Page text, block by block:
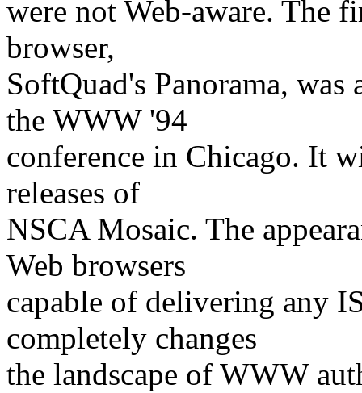
were not Web-aware. The
browser,
SoftQuad's Panorama, was
the WWW '94
conference in Chicago. It
releases of
NSCA Mosaic. The
Web browsers
capable of delivering any
completely changes
the landscape of WWW